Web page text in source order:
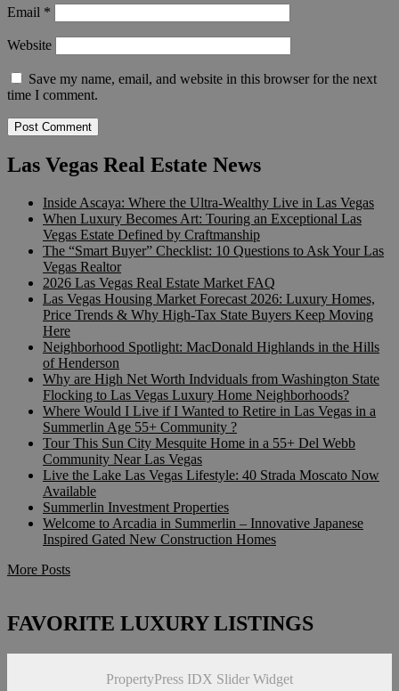
Email *
Website
Save my name, email, and website in this browser for the next
time I comment.
Las Vegas Real Estate News
Inside Ascaya: Where the Ultra-Wealthy Live in Las Vegas
When Luxury Becomes Art: Touring an Exceptional Las
Vegas Estate Defined by Craftmanship
The “Smart Buyer” Checklist: 10 Questions to Ask Your Las
Vegas Realtor
2026 Las Vegas Real Estate Market FAQ
Las Vegas Housing Market Forecast 2026: Luxury Homes,
Price Trends & Why High-Tax State Buyers Keep Moving
Here
Neighborhood Spotlight: MacDonald Highlands in the Hills
of Henderson
Why are High Net Worth Indviduals from Washington State
Flocking to Las Vegas Luxury Home Neighborhoods?
Where Would I Live if I Wanted to Retire in Las Vegas in a
Summerlin Age 55+ Community ?
Tour This Sun City Mesquite Home in a 55+ Del Webb
Community Near Las Vegas
Live the Lake Las Vegas Lifestyle: 40 Strada Moscato Now
Available
Summerlin Investment Properties
Welcome to Arcadia in Summerlin – Innovative Japanese
Inspired Gated New Construction Homes
More Posts
FAVORITE LUXURY LISTINGS
PropertyPress IDX Slider Widget